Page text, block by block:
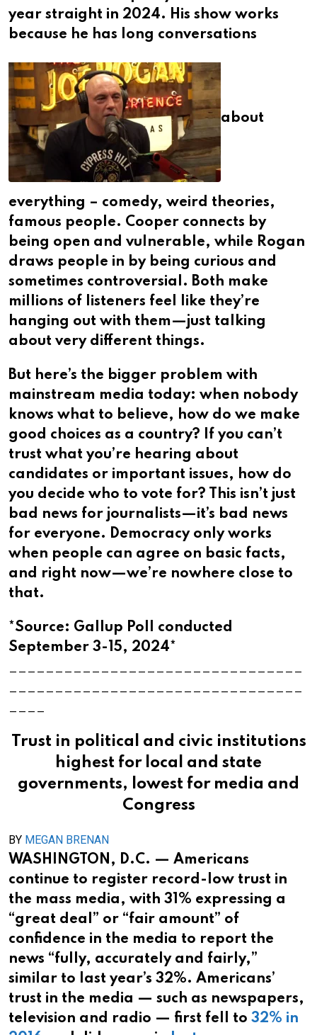
year straight in 2024. His show works
because he has long conversations
about
everything – comedy, weird theories,
famous people. Cooper connects by
being open and vulnerable, while Rogan
draws people in by being curious and
sometimes controversial. Both make
millions of listeners feel like they’re
hanging out with them—just talking
about very different things.
But here’s the bigger problem with
mainstream media today: when nobody
knows what to believe, how do we make
good choices as a country? If you can’t
trust what you’re hearing about
candidates or important issues, how do
you decide who to vote for? This isn’t just
bad news for journalists—it’s bad news
for everyone. Democracy only works
when people can agree on basic facts,
and right now—we’re nowhere close to
that.​​​​​​​​​​​​​​​​
*Source: Gallup Poll conducted
September 3-15, 2024*
Trust in political and civic institutions
highest for local and state
governments, lowest for media and
Congress
BY MEGAN BRENAN
WASHINGTON, D.C. — Americans
continue to register record-low trust in
the mass media, with 31% expressing a
“great deal” or “fair amount” of
confidence in the media to report the
news “fully, accurately and fairly,”
similar to last year’s 32%. Americans’
trust in the media — such as newspapers,
television and radio — first fell to 32% in